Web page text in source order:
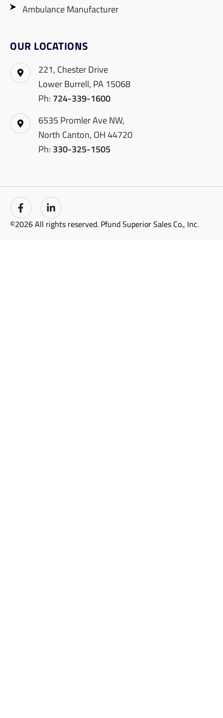
Ambulance Manufacturer
OUR LOCATIONS
221, Chester Drive
Lower Burrell, PA 15068
Ph: 724-339-1600
6535 Promler Ave NW,
North Canton, OH 44720
Ph: 330-325-1505
©2026 All rights reserved. Pfund Superior Sales Co., Inc.